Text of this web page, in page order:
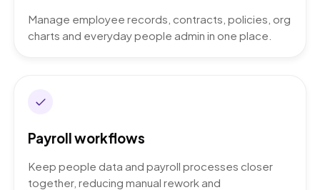
Manage employee records, contracts, policies, org
charts and everyday people admin in one place.
Payroll workflows
Keep people data and payroll processes closer
together, reducing manual rework and